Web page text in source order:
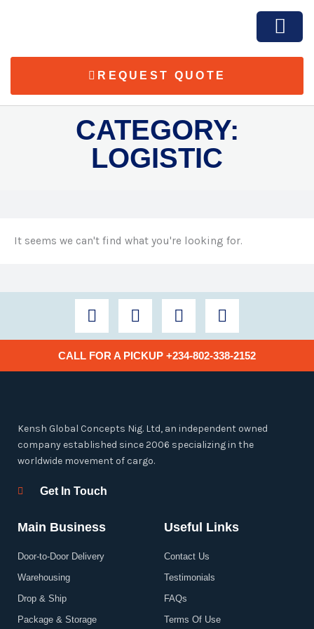
REQUEST QUOTE
CATEGORY:
LOGISTIC
It seems we can't find what you're looking for.
F
a
c
e
b
k
-
f
T
w
i
t
t
I
n
s
t
a
a
m
L
i
n
k
e
n
CALL FOR A PICKUP +234-802-338-2152
Kensh Global Concepts Nig. Ltd, an independent owned
company established since 2006 specializing in the
worldwide movement of cargo.
Get In Touch
Main Business
Door-to-Door Delivery
Warehousing
Drop & Ship
Package & Storage
Useful Links
Contact Us
Testimonials
FAQs
Terms Of Use